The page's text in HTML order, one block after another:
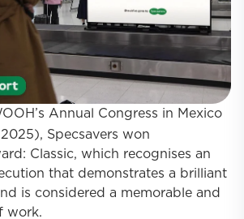
Annual Congress in Mexico
2025), Specsavers won
Classic, which recognises an
that demonstrates a brilliant
is considered a memorable and
work.